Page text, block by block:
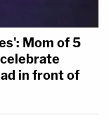
Mom of 5
in front of